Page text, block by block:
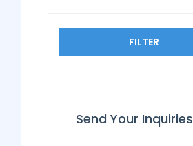
FILTER
Send Your Inquiries